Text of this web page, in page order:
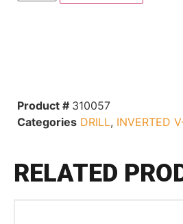
Product # 310057
Categories DRILL, INVERTED
RELATED